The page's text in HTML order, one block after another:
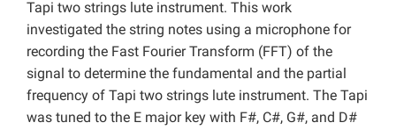
Tapi two strings lute instrument. This work
investigated the string notes using a microphone for
recording the Fast Fourier Transform (FFT) of the
signal to determine the fundamental and the partial
frequency of Tapi two strings lute instrument. The Tapi
was tuned to the E major key with F#, C#, G#, and D#